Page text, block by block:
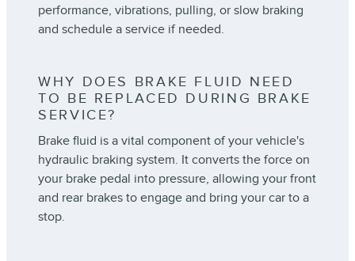
performance, vibrations, pulling, or slow braking
and schedule a service if needed.
WHY DOES BRAKE FLUID NEED
TO BE REPLACED DURING BRAKE
SERVICE?
Brake fluid is a vital component of your vehicle's
hydraulic braking system. It converts the force on
your brake pedal into pressure, allowing your front
and rear brakes to engage and bring your car to a
stop.